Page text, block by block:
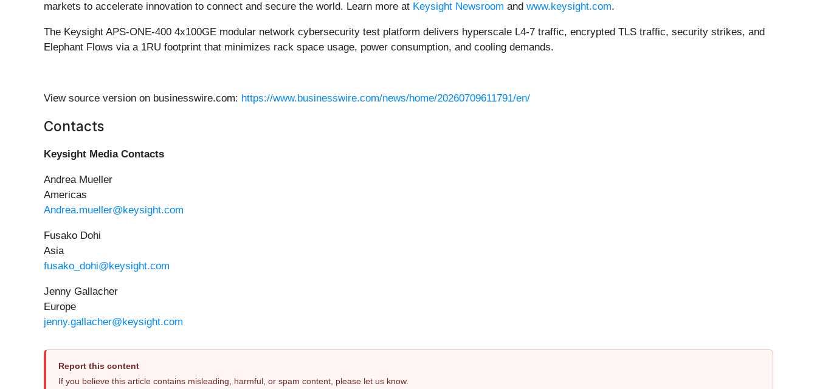
markets to accelerate innovation to connect and secure the world. Learn more at Keysight Newsroom and www.keysight.com.
The Keysight APS-ONE-400 4x100GE modular network cybersecurity test platform delivers hyperscale L4-7 traffic, encrypted TLS traffic, security strikes, and
Elephant Flows via a 1RU footprint that minimizes rack space usage, power consumption, and cooling demands.
View source version on businesswire.com: https://www.businesswire.com/news/home/20260709611791/en/
Contacts
Keysight Media Contacts
Andrea Mueller
Americas
Andrea.mueller@keysight.com
Fusako Dohi
Asia
fusako_dohi@keysight.com
Jenny Gallacher
Europe
jenny.gallacher@keysight.com
Report this content
If you believe this article contains misleading, harmful, or spam content, please let us know.